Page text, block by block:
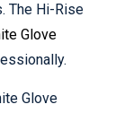
The Hi-Rise
Glove
Glove